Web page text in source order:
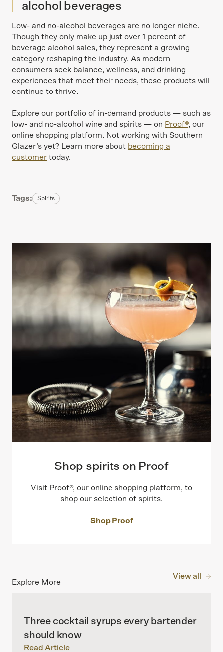
alcohol beverages
Low- and no-alcohol beverages are no longer niche.
Though they only make up just over 1 percent of
beverage alcohol sales, they represent a growing
category reshaping the industry. As modern
consumers seek balance, wellness, and drinking
experiences that meet their needs, these products will
continue to thrive.
Explore our portfolio of in-demand products — such as
low- and no-alcohol wine and spirits — on Proof®, our
online shopping platform. Not working with Southern
Glazer’s yet? Learn more about becoming a
customer today.
Tags: Spirits
Shop spirits on Proof
Visit Proof®, our online shopping platform, to
shop our selection of spirits.
Shop Proof
Explore More
View all
Three cocktail syrups every bartender
should know
Read Article